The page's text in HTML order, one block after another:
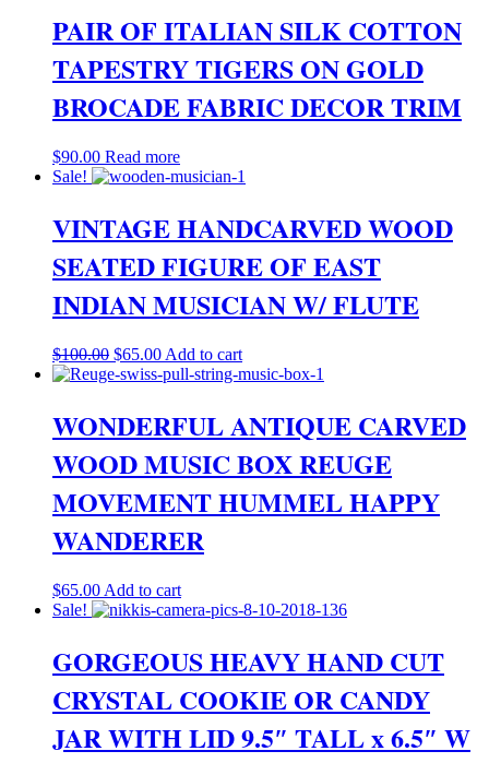
PAIR OF ITALIAN SILK COTTON
TAPESTRY TIGERS ON GOLD
BROCADE FABRIC DECOR TRIM
$90.00 Read more
Sale!
VINTAGE HANDCARVED WOOD
SEATED FIGURE OF EAST
INDIAN MUSICIAN W/ FLUTE
$100.00 Original
price
$65.00Current
price
Add to cart
WONDERFUL ANTIQUE CARVED
WOOD MUSIC BOX REUGE
MOVEMENT HUMMEL HAPPY
WANDERER
$65.00 Add to cart
Sale!
GORGEOUS HEAVY HAND CUT
CRYSTAL COOKIE OR CANDY
JAR WITH LID 9.5″ TALL x 6.5″ W